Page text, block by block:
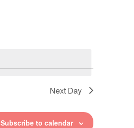
Next Day
Subscribe to calendar